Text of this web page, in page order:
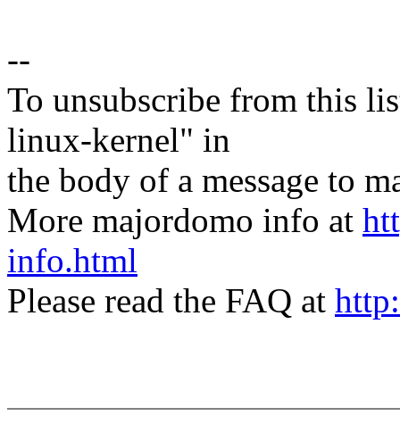
--
To unsubscribe from this
linux-kernel" in
the body of a message to
More majordomo info at
info.html
Please read the FAQ at